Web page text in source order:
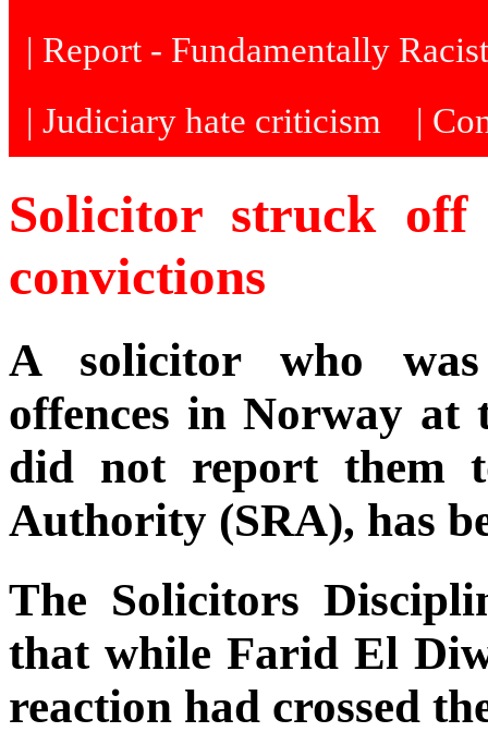
| Report - Fundamentally
| Judiciary hate criticism
|
Solicitor struck off
convictions
A solicitor who was
offences in Norway at
did not report them
Authority (SRA), has
The Solicitors
that while Farid El
reaction had crossed